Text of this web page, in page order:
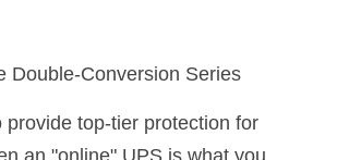
Double-Conversion Series
provide top-tier protection for
an "online" UPS is what you